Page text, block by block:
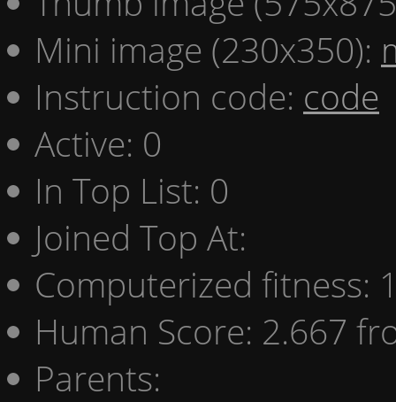
Mini image (230x350):
Instruction code: code
Active: 0
In Top List: 0
Joined Top At:
Computerized fitness:
Human Score: 2.667
Parents: